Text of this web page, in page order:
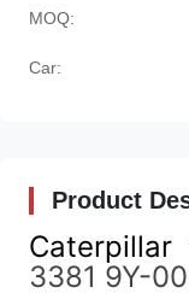
MOQ:
Car:
Product
Caterpillar
3381 9Y-